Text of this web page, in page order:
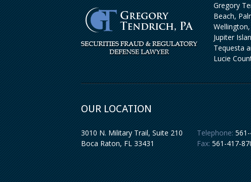
Gregory
Beach,
Jupiter
Tequesta
Lucie
OUR LOCATION
3010 N. Military Trail, Suite 210
Boca Raton,FL 33431
Telephone:
Fax: 561-417-